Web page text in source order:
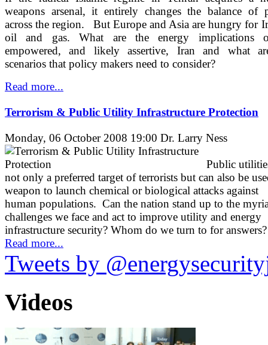
weapons arsenal, it entirely changes the balance of
across the region. But Europe and Asia are hungry for
oil and gas. What are the energy implications
empowered, and likely assertive, Iran and what
scenarios that policy makers need to consider?
Read more...
Terrorism & Public Utility Infrastructure Protection
Monday, 06 October 2008 19:00 Dr. Larry Ness
Public
not only a preferred target of terrorists but can also be
weapon to launch chemical or biological attacks against
human populations. Can the nation stand up to the
challenges we face and act to improve utility and energy
infrastructure security? Whom do we turn to for answers?
Read more...
Tweets by
Videos